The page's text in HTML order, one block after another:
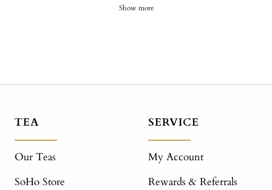
Show more
TEA
Our Teas
SoHo Store
SERVICE
My Account
Rewards & Referrals